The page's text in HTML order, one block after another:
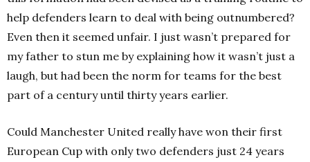
help defenders learn to deal with being outnumbered?
Even then it seemed unfair. I just wasn’t prepared for
my father to stun me by explaining how it wasn’t just a
laugh, but had been the norm for teams for the best
part of a century until thirty years earlier.
Could Manchester United really have won their first
European Cup with only two defenders just 24 years